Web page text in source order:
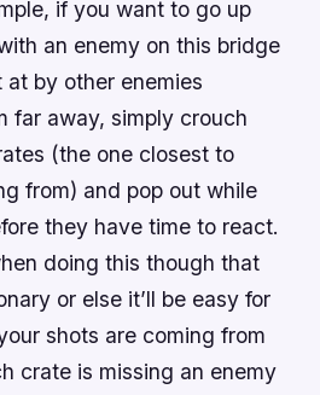
if you want to go up
an enemy on this bridge
by other enemies
far away, simply crouch
(the one closest to
from) and pop out while
they have time to react.
doing this though that
or else it’ll be easy for
shots are coming from
crate is missing an enemy